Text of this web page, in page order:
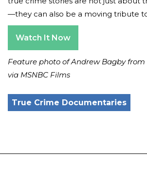
—they can also be a moving tribute
Watch It Now
Feature photo of Andrew Bagby
via MSNBC Films
True Crime Documentaries